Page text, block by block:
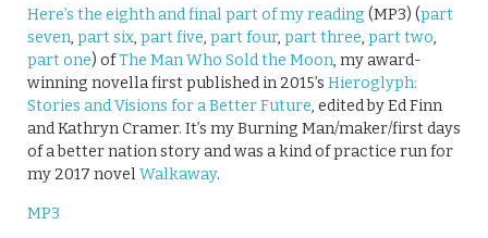
Here’s the eighth and final part of my reading (MP3) (part
seven, part six, part five, part four, part three, part two,
part one) ofThe Man Who Sold the Moon, my award-
winning novella first published in 2015’s Hieroglyph:
Stories and Visions for a Better Future, edited by Ed Finn
and Kathryn Cramer. It’s my Burning Man/maker/first days
of a better nation story and was a kind of practice run for
my 2017 novel Walkaway.
MP3